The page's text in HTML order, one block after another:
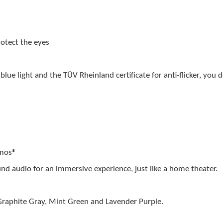
the eyes
light and the TÜV Rheinland certificate for anti-flicker,
audio for an immersive experience, just like a home theater.
Gray, Mint Green and Lavender Purple.